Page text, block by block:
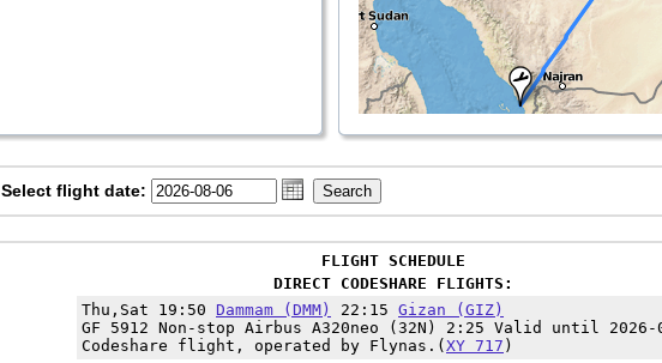
Select flight date:
FLIGHT SCHEDULE
DIRECT CODESHARE FLIGHTS:
Thu,Sat 19:50 Dammam (DMM) 22:15 Gizan (GIZ)
GF 5912 Non-stop Airbus A320neo (32N) 2:25 Valid until 2026-
Codeshare flight, operated by Flynas.( XY 717 )